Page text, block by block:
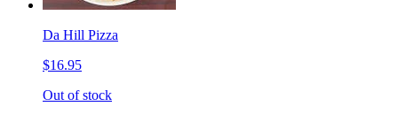
Da Hill Pizza
$16.95
Out of stock